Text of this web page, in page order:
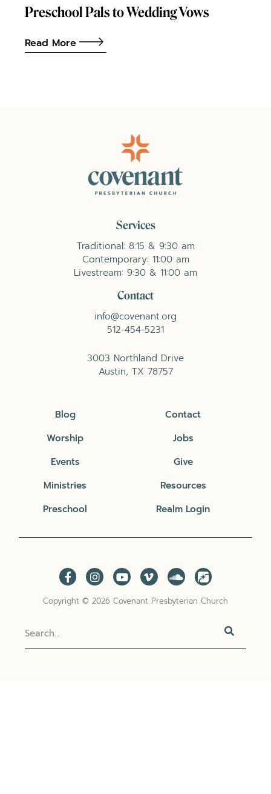
Preschool Pals to Wedding Vows
Read More
Services
Traditional: 8:15 & 9:30 am
Contemporary: 11:00 am
Livestream: 9:30 & 11:00 am
Contact
info@covenant.org
512-454-5231
3003 Northland Drive
Austin, TX 78757
Blog
Worship
Events
Ministries
Preschool
Contact
Jobs
Give
Resources
Realm Login
Copyright © 2026 Covenant Presbyterian Church